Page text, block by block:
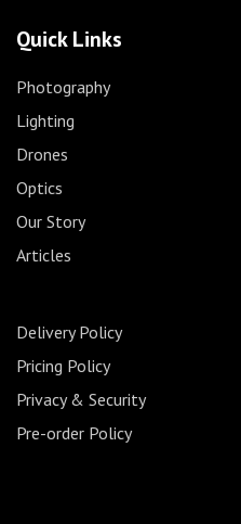
Quick Links
Photography
Lighting
Drones
Optics
Our Story
Articles
Delivery Policy
Pricing Policy
Privacy & Security
Pre-order Policy